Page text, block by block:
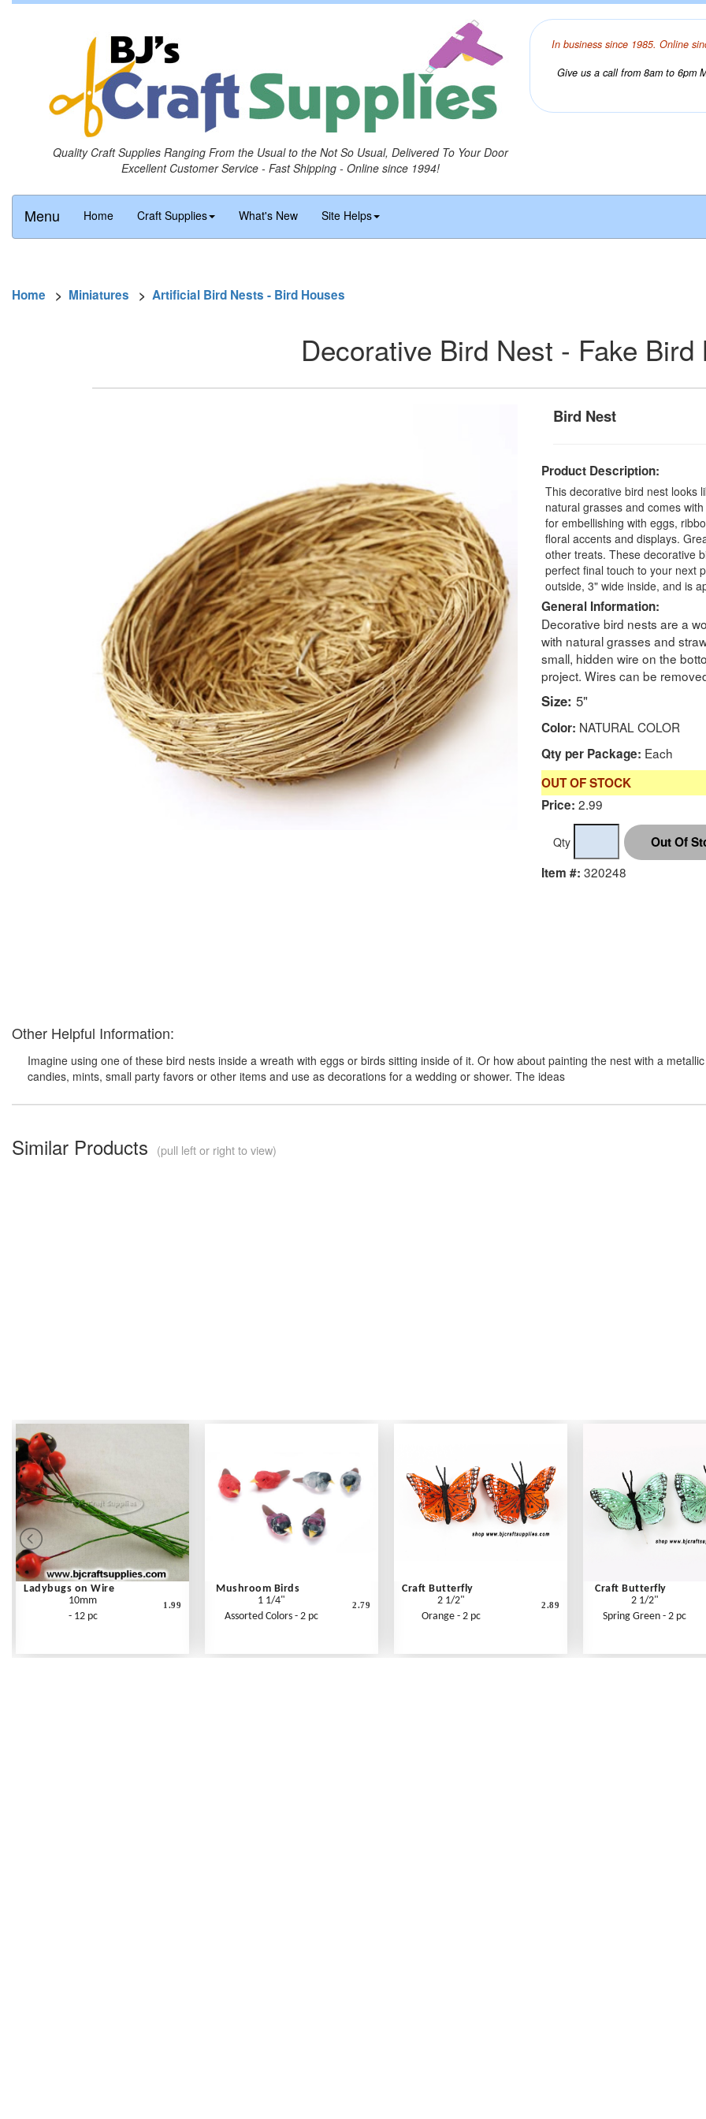
Quality Craft Supplies Ranging From the Usual to the Not So Usual, Delivered To Your Door
Excellent Customer Service - Fast Shipping - Online since 1994!
In business since 1985. Online
Give us a call from 8am to 6pm
Menu Home Craft Supplies What's New Site Helps
Home > Miniatures > Artificial Bird Nests - Bird Houses
Decorative Bird Nest - Fake Bird
Bird Nest
Product Description:
This decorative bird nest looks
natural grasses and comes
for embellishing with eggs,
floral accents and displays.
other treats. These decorative
perfect final touch to your next
outside, 3" wide inside, and is
General Information:
Decorative bird nests are a
with natural grasses and
small, hidden wire on the
project. Wires can be
Size: 5"
Color: NATURAL COLOR
Qty per Package: Each
OUT OF STOCK
Price: 2.99
Qty
Item #: 320248
Other Helpful Information:
Imagine using one of these bird nests inside a wreath with eggs or birds sitting inside of it. Or how about painting the nest with a
candies, mints, small party favors or other items and use as decorations for a wedding or shower. The ideas
Similar Products (pull left or right to view)
Ladybugs on Wire
10mm
- 12 pc
1.99
Mushroom Birds
1 1/4"
Assorted Colors - 2 pc
2.79
Craft Butterfly
2 1/2"
Orange - 2 pc
2.89
Craft Butterfly
2 1/2"
Spring Green - 2 pc